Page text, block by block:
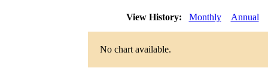
View History: Monthly Annual
No chart available.